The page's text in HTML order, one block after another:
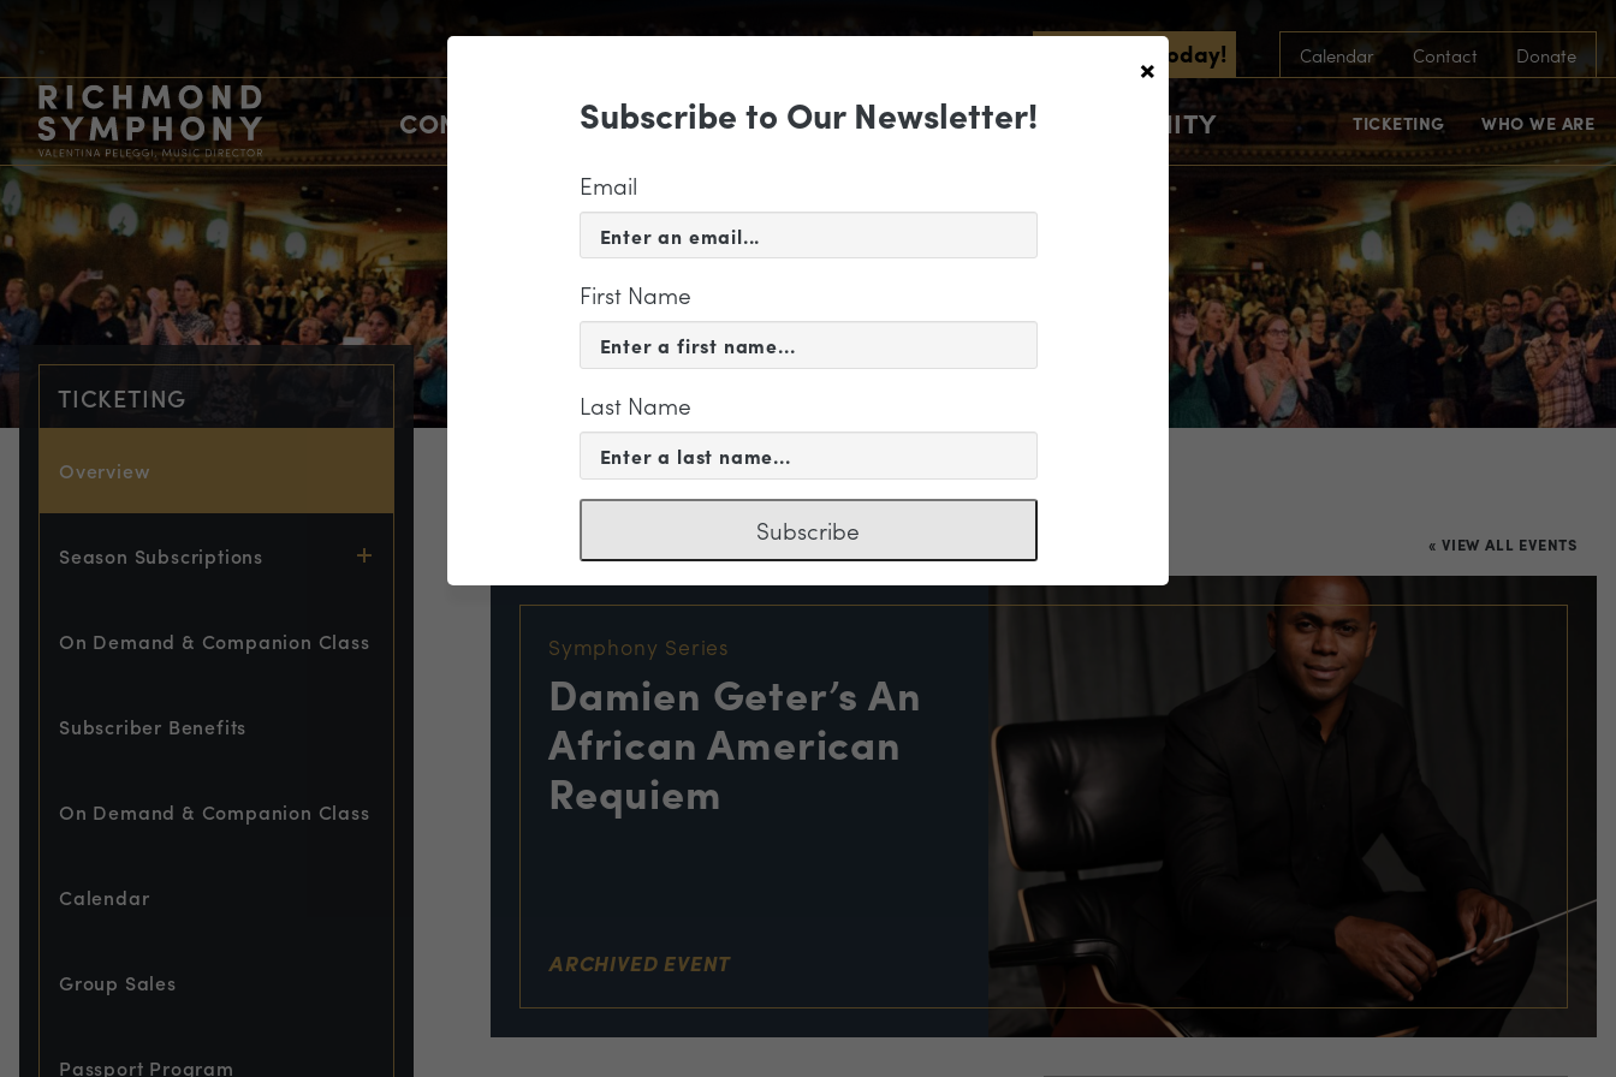
Subscribe Today! Calendar Contact Donate
CONCERTS & EVENTS SUPPORT EDUCATION & COMMUNITY TICKETING WHO WE ARE
TICKETING
Overview
Season Subscriptions
On Demand & Companion Class
Subscriber Benefits
On Demand & Companion Class
Calendar
Group Sales
Passport Program
TICKETING
« VIEW ALL EVENTS
Symphony Series
Damien Geter’s An
African American
Requiem
ARCHIVED EVENT
×
Subscribe to Our Newsletter!
Email
First Name
Last Name
Subscribe